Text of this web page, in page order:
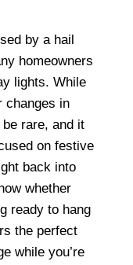
by a hail
homeowners
lights. While
changes in
rare, and it
on festive
back into
whether
ready to hang
the perfect
while you’re